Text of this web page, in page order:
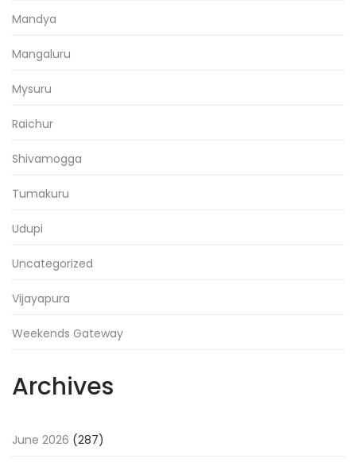
Mandya
Mangaluru
Mysuru
Raichur
Shivamogga
Tumakuru
Udupi
Uncategorized
Vijayapura
Weekends Gateway
Archives
June 2026 (287)